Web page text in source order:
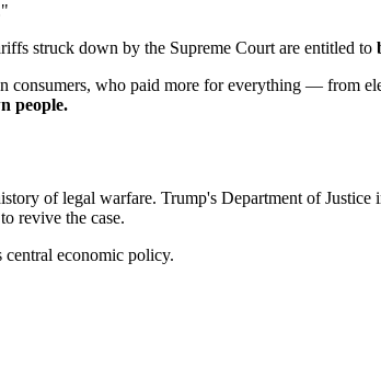
struck down by the Supreme Court are entitled to
consumers, who paid more for everything — from
people.
of legal warfare. Trump's Department of
revive the case.
central economic policy.